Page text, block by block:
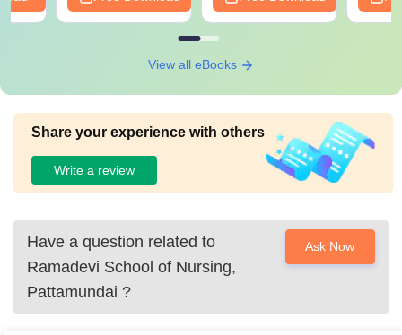
View all eBooks
Share your experience with others
Write a review
Have a question related to
Ramadevi School of Nursing,
Pattamundai ?
Ask Now